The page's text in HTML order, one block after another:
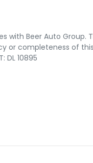
with Beer Auto Group.
or completeness of
DL 10895